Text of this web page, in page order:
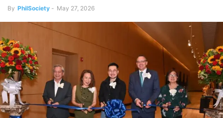
By PhilSociety - May 27, 2026